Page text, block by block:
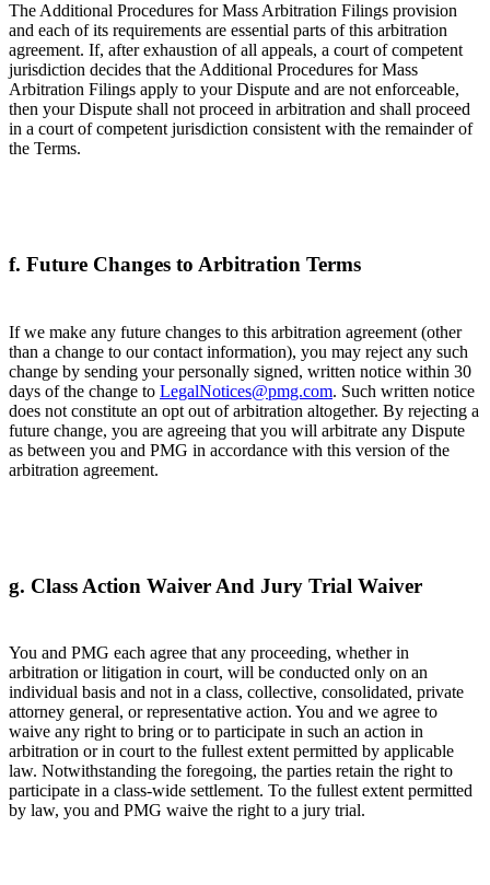
The Additional Procedures for Mass Arbitration Filings provision
and each of its requirements are essential parts of this arbitration
agreement. If, after exhaustion of all appeals, a court of competent
jurisdiction decides that the Additional Procedures for Mass
Arbitration Filings apply to your Dispute and are not enforceable,
then your Dispute shall not proceed in arbitration and shall proceed
in a court of competent jurisdiction consistent with the remainder of
the Terms.
f. Future Changes to Arbitration Terms
If we make any future changes to this arbitration agreement (other
than a change to our contact information), you may reject any such
change by sending your personally signed, written notice within 30
days of the change to LegalNotices@pmg.com. Such written notice
does not constitute an opt out of arbitration altogether. By rejecting a
future change, you are agreeing that you will arbitrate any Dispute
as between you and PMG in accordance with this version of the
arbitration agreement.
g. Class Action Waiver And Jury Trial Waiver
You and PMG each agree that any proceeding, whether in
arbitration or litigation in court, will be conducted only on an
individual basis and not in a class, collective, consolidated, private
attorney general, or representative action. You and we agree to
waive any right to bring or to participate in such an action in
arbitration or in court to the fullest extent permitted by applicable
law. Notwithstanding the foregoing, the parties retain the right to
participate in a class-wide settlement. To the fullest extent permitted
by law, you and PMG waive the right to a jury trial.